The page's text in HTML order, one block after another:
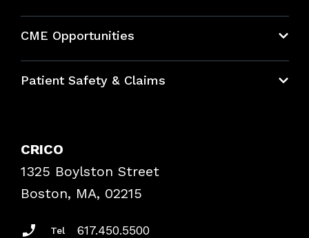
CME Opportunities
Bundles
Patient Safety & Claims
Frequently Asked Questions
Podcasts
Insurance Documents
CRICO
1325 Boylston Street
Boston, MA, 02215
Tel 617.450.5500